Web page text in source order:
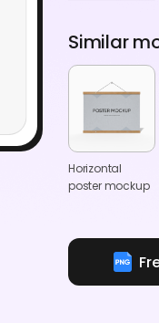
Similar
Horizontal
poster mockup